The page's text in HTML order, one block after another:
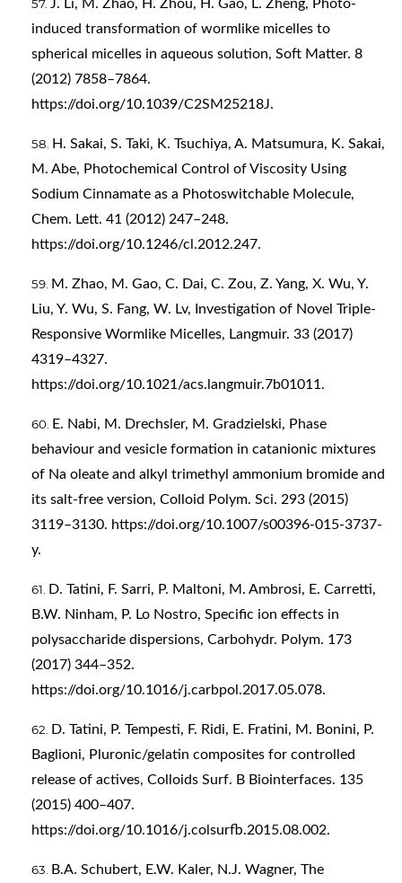
J. Li, M. Zhao, H. Zhou, H. Gao, L. Zheng, Photo-
induced transformation of wormlike micelles to
spherical micelles in aqueous solution, Soft Matter. 8
(2012) 7858–7864.
https://doi.org/10.1039/C2SM25218J.
H. Sakai, S. Taki, K. Tsuchiya, A. Matsumura, K. Sakai,
M. Abe, Photochemical Control of Viscosity Using
Sodium Cinnamate as a Photoswitchable Molecule,
Chem. Lett. 41 (2012) 247–248.
https://doi.org/10.1246/cl.2012.247.
M. Zhao, M. Gao, C. Dai, C. Zou, Z. Yang, X. Wu, Y.
Liu, Y. Wu, S. Fang, W. Lv, Investigation of Novel Triple-
Responsive Wormlike Micelles, Langmuir. 33 (2017)
4319–4327.
https://doi.org/10.1021/acs.langmuir.7b01011 .
E. Nabi, M. Drechsler, M. Gradzielski, Phase
behaviour and vesicle formation in catanionic mixtures
of Na oleate and alkyl trimethyl ammonium bromide and
its salt-free version, Colloid Polym. Sci. 293 (2015)
3119–3130. https://doi.org/10.1007/s00396-015-3737-
y.
D. Tatini, F. Sarri, P. Maltoni, M. Ambrosi, E. Carretti,
B.W. Ninham, P. Lo Nostro, Specific ion effects in
polysaccharide dispersions, Carbohydr. Polym. 173
(2017) 344–352.
https://doi.org/10.1016/j.carbpol.2017.05.078.
D. Tatini, P. Tempesti, F. Ridi, E. Fratini, M. Bonini, P.
Baglioni, Pluronic/gelatin composites for controlled
release of actives, Colloids Surf. B Biointerfaces. 135
(2015) 400–407.
https://doi.org/10.1016/j.colsurfb.2015.08.002.
B.A. Schubert, E.W. Kaler, N.J. Wagner, The